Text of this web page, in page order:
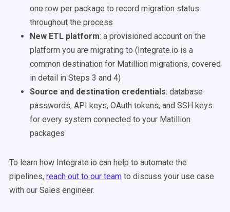
one row per package to record migration status
throughout the process
New ETL platform: a provisioned account on the
platform you are migrating to (Integrate.io is a
common destination for Matillion migrations, covered
in detail in Steps 3 and 4)
Source and destination credentials: database
passwords, API keys, OAuth tokens, and SSH keys
for every system connected to your Matillion
packages
To learn how Integrate.io can help to automate the
pipelines, reach out to our team to discuss your use case
with our Sales engineer.